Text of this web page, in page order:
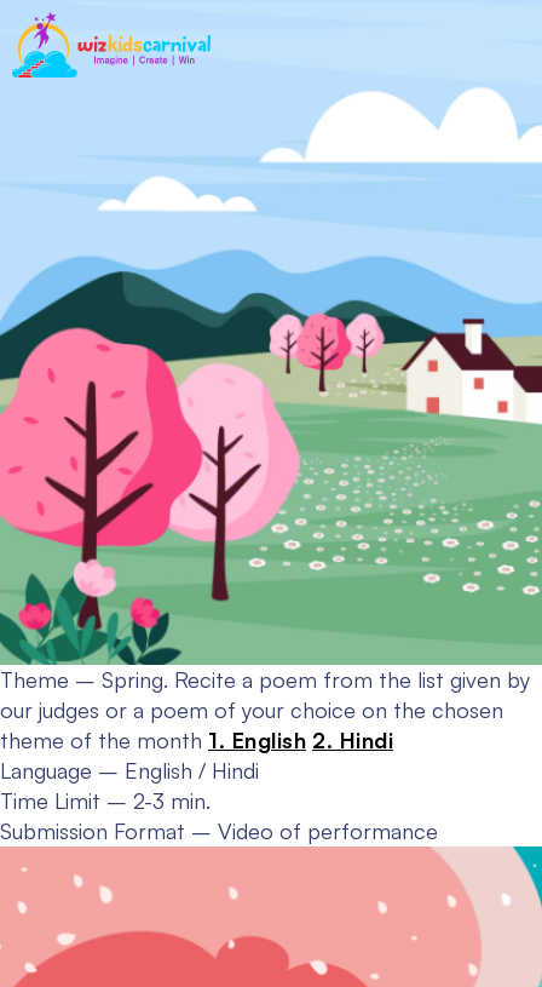
Theme – Spring. Recite a poem from the list given by
our judges or a poem of your choice on the chosen
theme of the month 1. English 2. Hindi
Language – English / Hindi
Time Limit – 2-3 min.
Submission Format – Video of performance